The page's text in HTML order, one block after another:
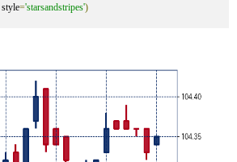
style='starsandstripes')